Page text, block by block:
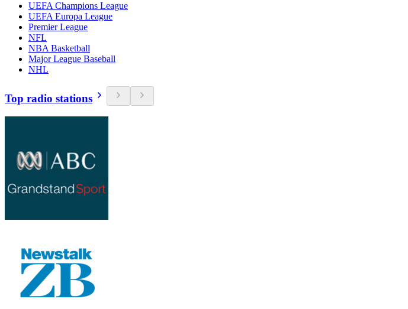
UEFA Champions League
UEFA Europa League
Premier League
NFL
NBA Basketball
Major League Baseball
NHL
Top radio stations